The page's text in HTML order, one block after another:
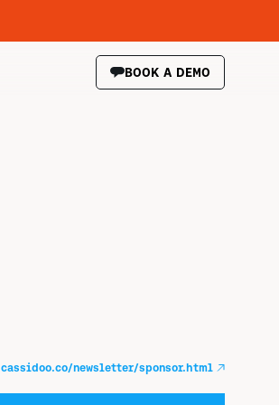
BOOK A DEMO
cassidoo.co/newsletter/sponsor.html